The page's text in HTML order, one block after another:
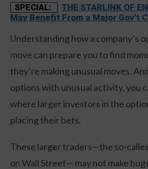
SPECIAL:
THE STARLINK OF
May Benefit From a Major Gov't
Understanding how a company’s
move can prepare you to find
they’re making unusual moves.
options with unusual activity, you
where larger investors in the
placing their bets.
These larger traders—the so-
on Wall Street— may not make